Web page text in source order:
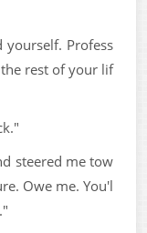
yourself. Profess
rest of your lif
steered me tow
Owe me. You'l